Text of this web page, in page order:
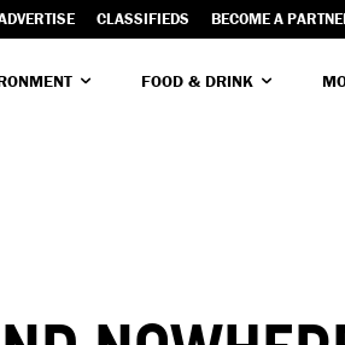
CLASSIFIEDS BECOME A
FOOD & DRINK